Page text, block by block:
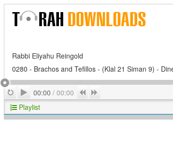
Rabbi Eliyahu Reingold
0280 - Brachos and Tefillos - (Klal 21 Siman 9) -
RepeatPlay
00:00 / 00:00 Previous
Playlist